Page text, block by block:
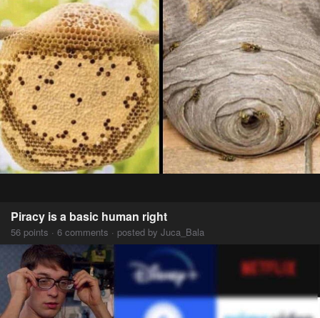
Piracy is a basic human right
56 points · 6 comments · posted by Juca_Bala